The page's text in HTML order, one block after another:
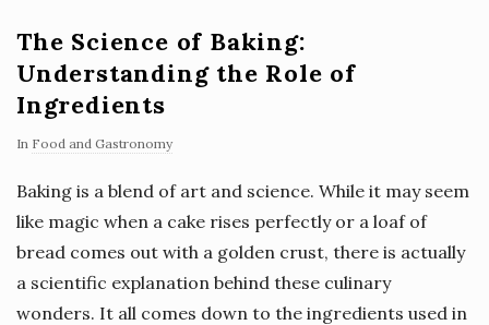
The Science of Baking:
Understanding the Role of
Ingredients
In Food and Gastronomy
Baking is a blend of art and science. While it may seem
like magic when a cake rises perfectly or a loaf of
bread comes out with a golden crust, there is actually
a scientific explanation behind these culinary
wonders. It all comes down to the ingredients used in